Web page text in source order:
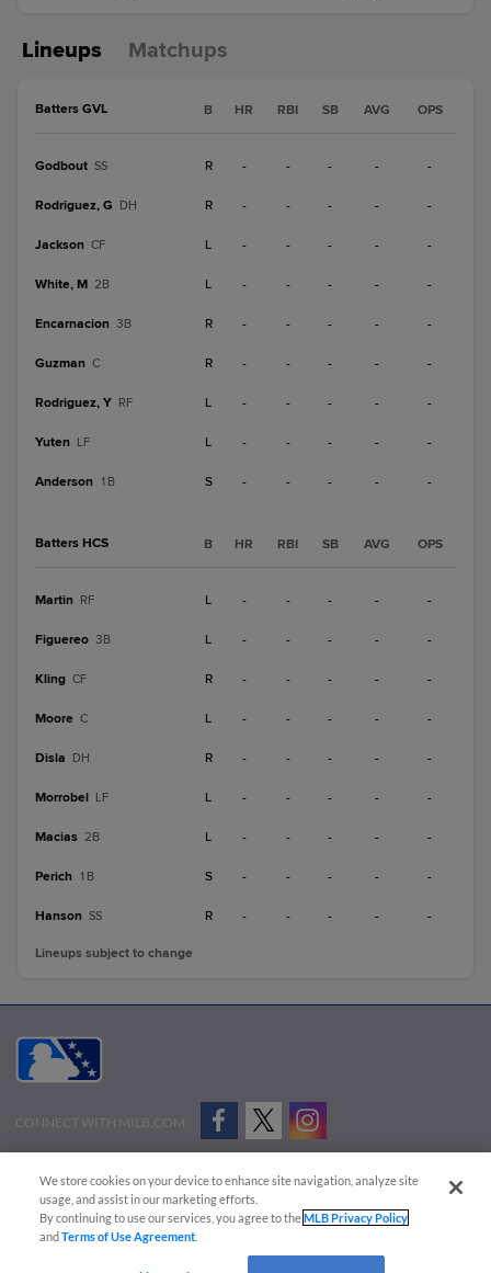
Lineups Matchups
Batters GVL B HR RBI SB AVG OPS
Godbout SS R - - - - -
Rodriguez, G DH R - - - - -
Jackson CF L - - - - -
White, M 2B L - - - - -
Encarnacion 3B R - - - - -
Guzman C R - - - - -
Rodriguez, Y RF L - - - - -
Yuten LF L - - - - -
Anderson 1B S - - - - -
Batters HCS B HR RBI SB AVG OPS
Martin RF L - - - - -
Figuereo 3B L - - - - -
Kling CF R - - - - -
Moore C L - - - - -
Disla DH R - - - - -
Morrobel LF L - - - - -
Macias 2B L - - - - -
Perich 1B S - - - - -
Hanson SS R - - - - -
Lineups subject to change
CONNECT WITH MILB.COM
Advertise on Our Digital Platforms
Cookies Settings
Copyright ©
2026 Minor League Baseball.
Minor League Baseball trademarks and copyrights are the property of Minor League Baseball.
We store cookies on your device to enhance site navigation, analyze site
usage, and assist in our marketing efforts.
By continuing to use our services, you agree to theMLB Privacy Policy
andTerms of Use Agreement